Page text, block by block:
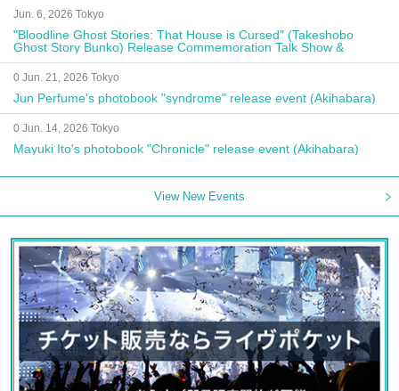
Jun. 6, 2026 Tokyo
"Bloodline Ghost Stories: That House is Cursed" (Takeshobo
Ghost Story Bunko) Release Commemoration Talk Show &
Autograph Session
0 Jun. 21, 2026 Tokyo
Jun Perfume's photobook "syndrome" release event (Akihabara)
0 Jun. 14, 2026 Tokyo
Mayuki Ito's photobook "Chronicle" release event (Akihabara)
View New Events